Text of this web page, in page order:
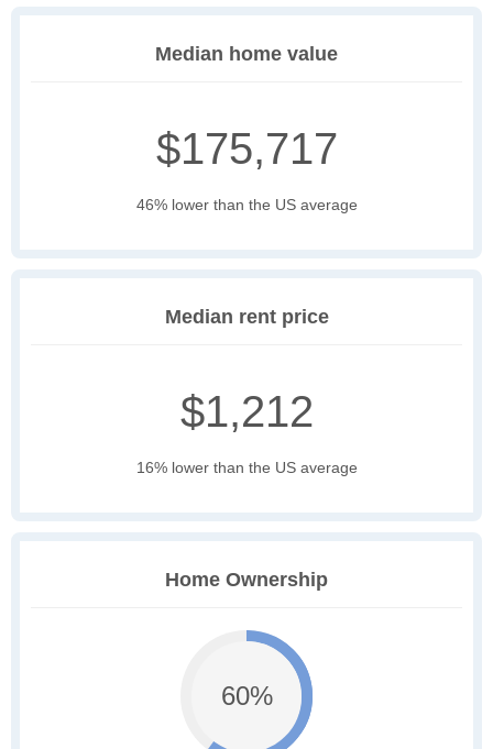
Median home value
$175,717
46% lower than the US average
Median rent price
$1,212
16% lower than the US average
Home Ownership
60%